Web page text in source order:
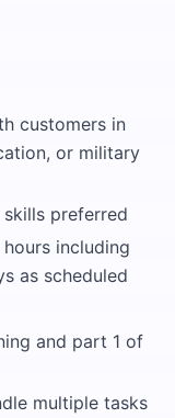
customers in
or military
preferred
including
as scheduled
and part 1 of
multiple tasks